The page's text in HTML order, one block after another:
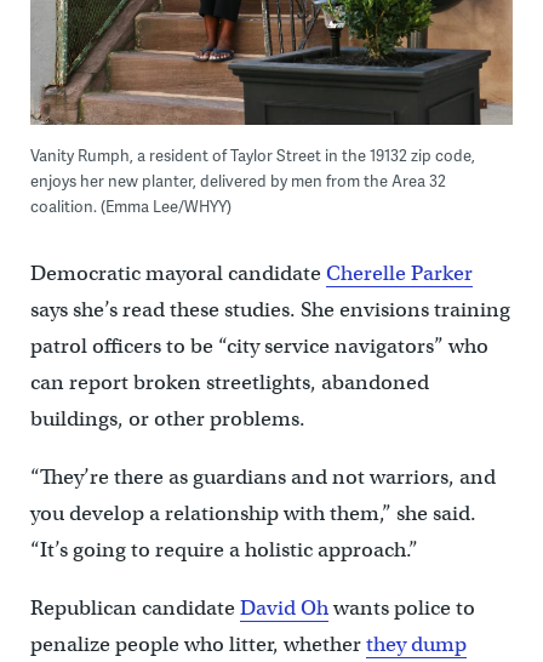
Vanity Rumph, a resident of Taylor Street in the 19132 zip code,
enjoys her new planter, delivered by men from the Area 32
coalition. (Emma Lee/WHYY)
Democratic mayoral candidateCherelle Parker
says she’s read these studies. She envisions training
patrol officers to be “city service navigators” who
can report broken streetlights, abandoned
buildings, or other problems.
“They’re there as guardians and not warriors, and
you develop a relationship with them,” she said.
“It’s going to require a holistic approach.”
Republican candidateDavid Ohwants police to
penalize people who litter, whetherthey dump